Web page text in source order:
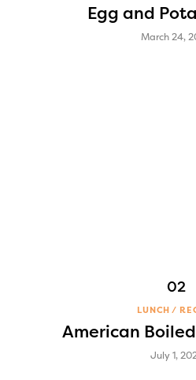
Egg and
March 24,
LUNCH
American
July 1,